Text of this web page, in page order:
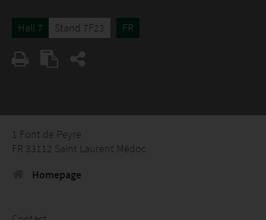
Hall 7 Stand 7F23 FR
1 Font de Peyre
FR 33112 Saint Laurent Médoc
Homepage